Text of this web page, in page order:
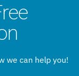
we can help you!